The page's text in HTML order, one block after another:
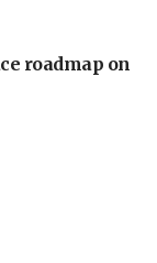
roadmap on